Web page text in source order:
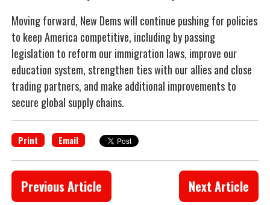
Moving forward, New Dems will continue pushing for policies
to keep America competitive, including by passing
legislation to reform our immigration laws, improve our
education system, strengthen ties with our allies and close
trading partners, and make additional improvements to
secure global supply chains.
Print Email
Next Article
Previous Article